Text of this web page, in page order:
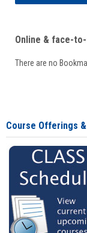
Online & face-
There are no
Course Offerings